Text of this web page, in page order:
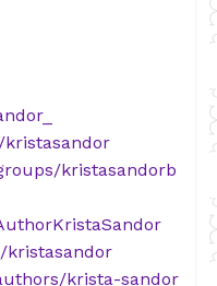
kristasandorb
kristasandor
krista-sandor